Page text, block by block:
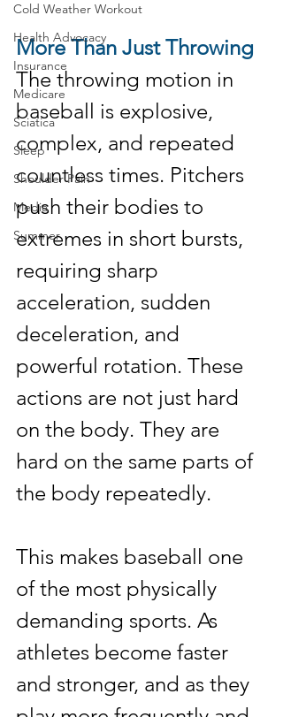
Cold Weather Workout
Health Advocacy
Insurance
Medicare
Sciatica
Sleep
Shoulder Pain
Media
Summer
More Than Just Throwing
The throwing motion in
baseball is explosive,
complex, and repeated
countless times. Pitchers
push their bodies to
extremes in short bursts,
requiring sharp
acceleration, sudden
deceleration, and
powerful rotation. These
actions are not just hard
on the body. They are
hard on the same parts of
the body repeatedly.
This makes baseball one
of the most physically
demanding sports. As
athletes become faster
and stronger, and as they